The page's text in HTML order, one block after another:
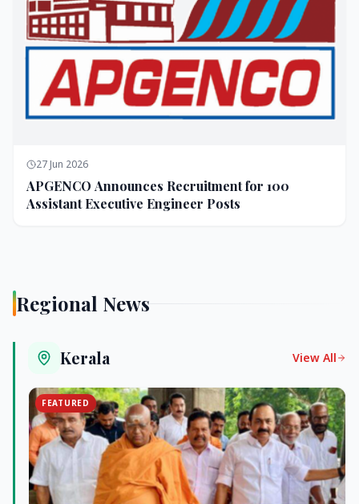
27 Jun 2026
APGENCO Announces Recruitment for 100
Assistant Executive Engineer Posts
Regional News
Kerala View All
FEATURED